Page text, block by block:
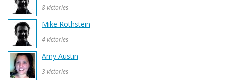
8 victories
Mike Rothstein
4 victories
Amy Austin
3 victories